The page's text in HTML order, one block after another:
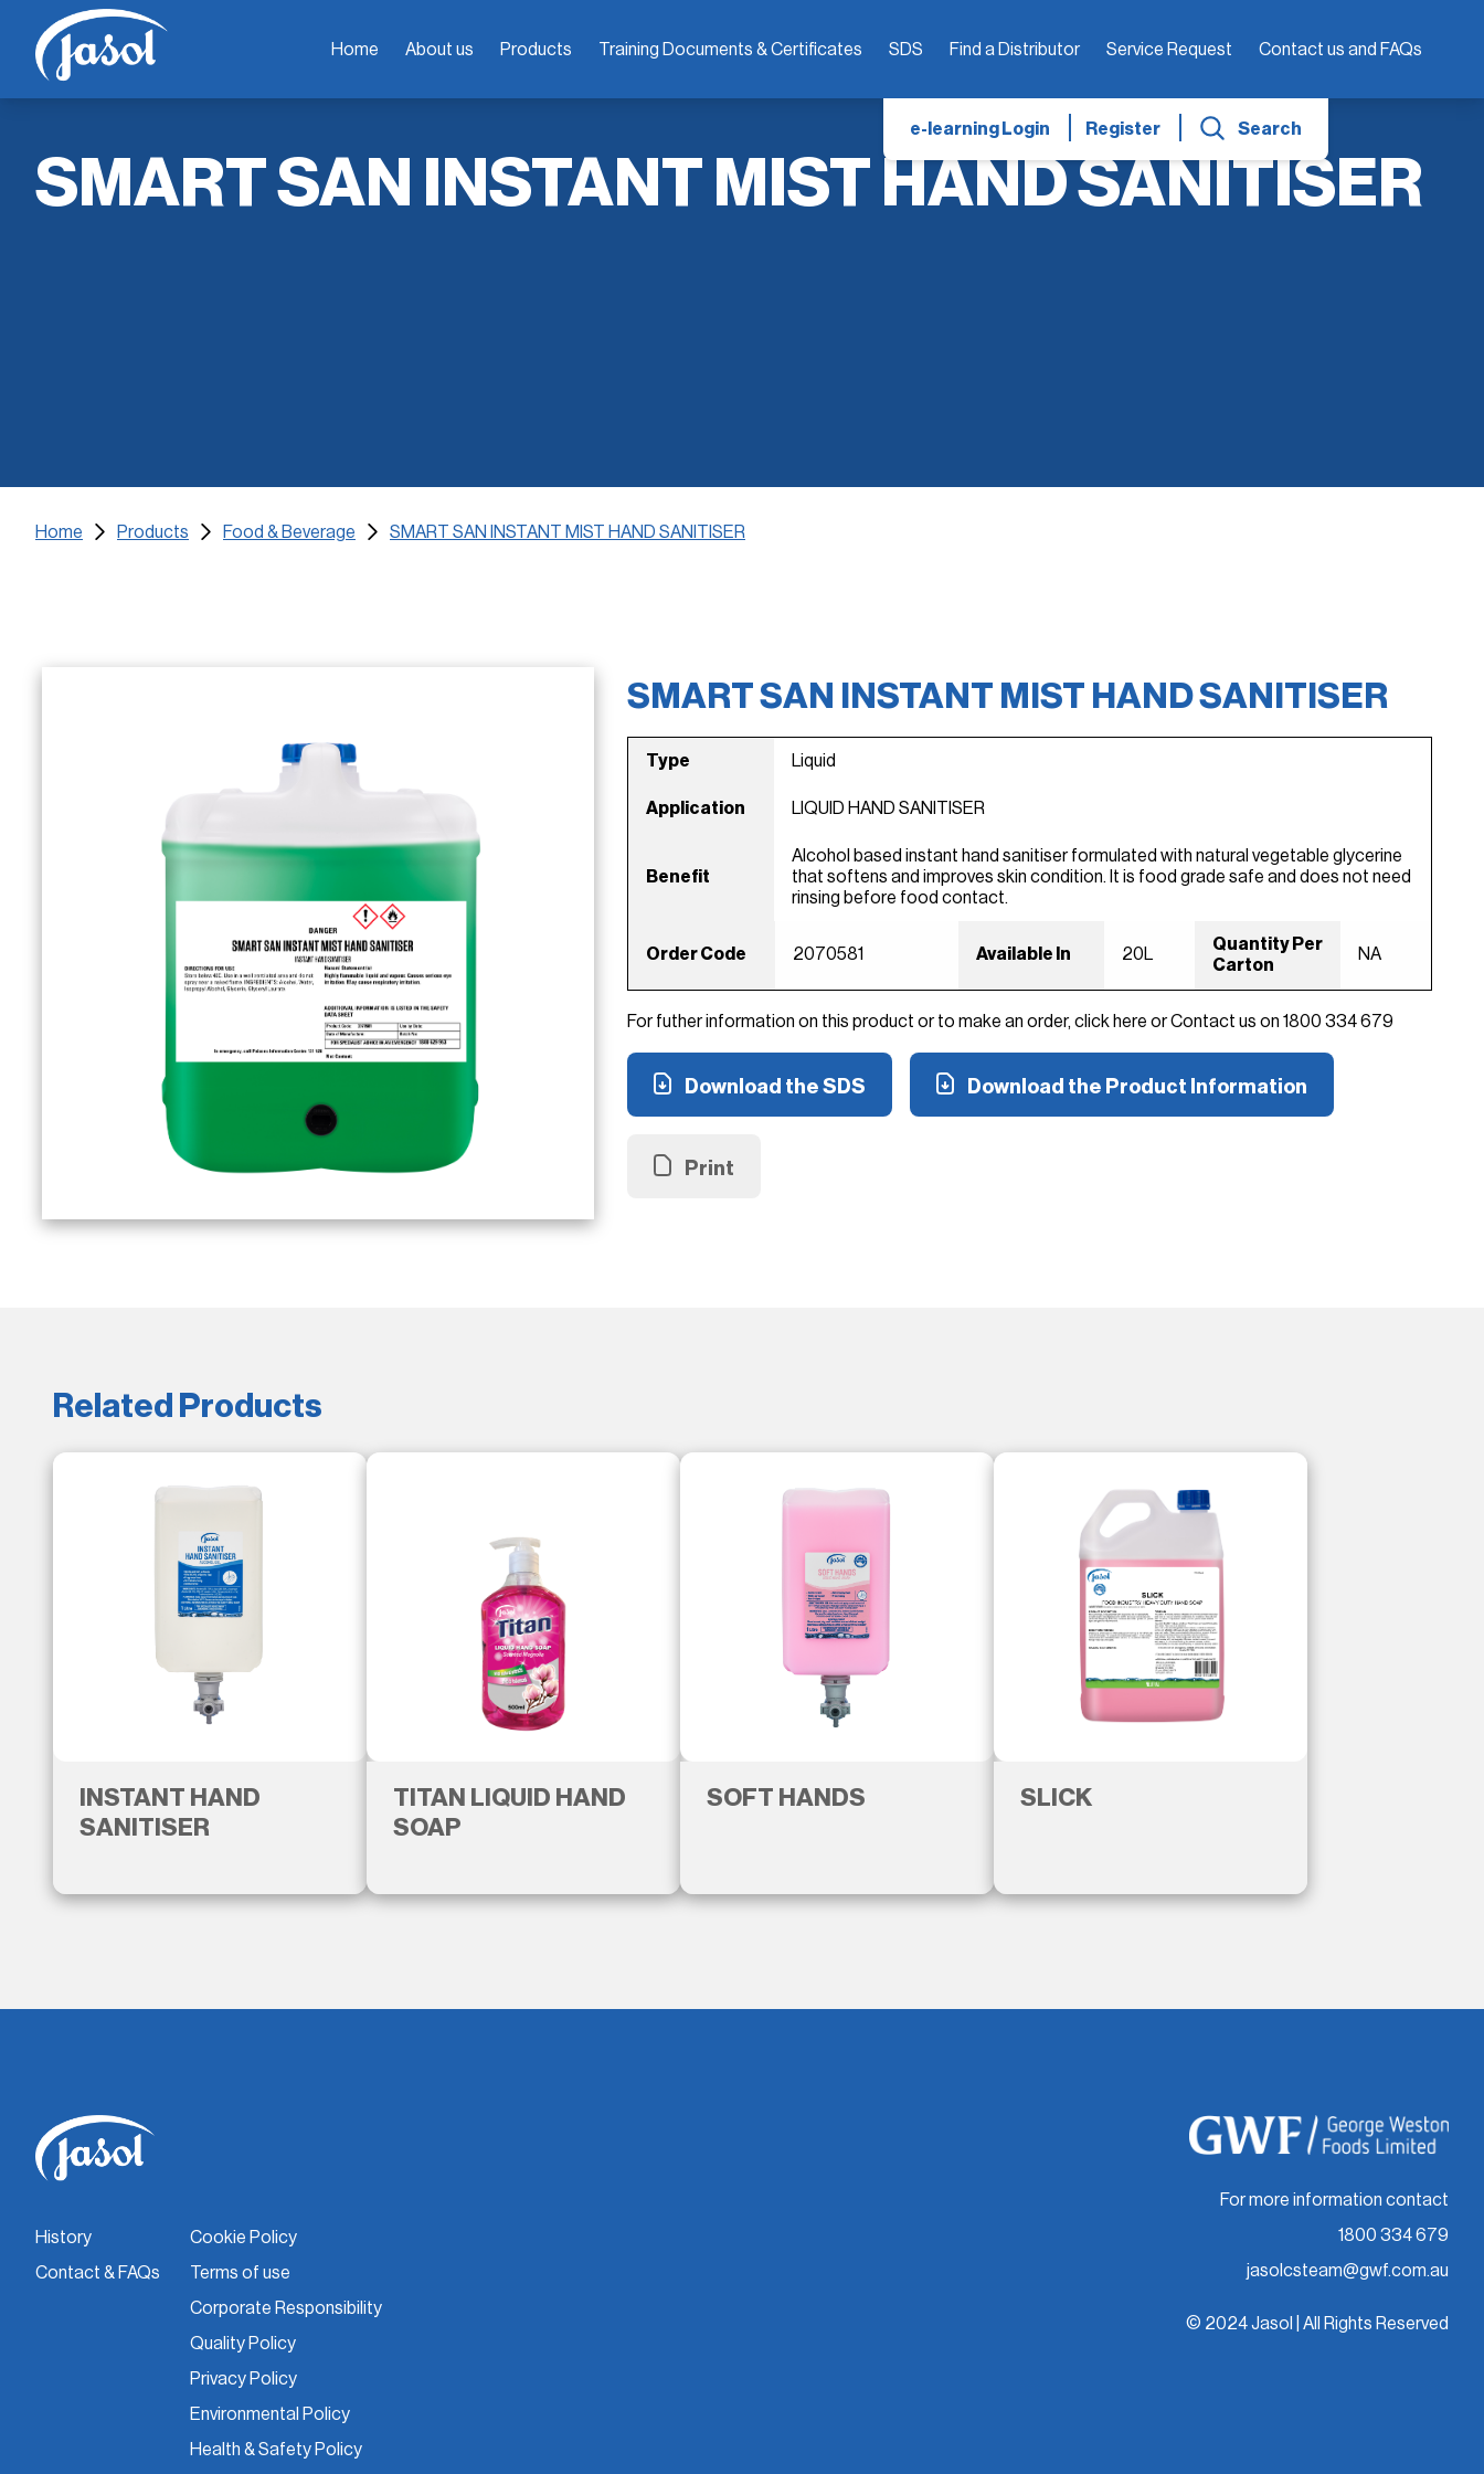
Home About us Products Training Documents & Certificates SDS Find a Distributor Service Request Contact us and FAQs
e-learning Login Register Search
SMART SAN INSTANT MIST HAND SANITISER
Home Products Food & Beverage SMART SAN INSTANT MIST HAND SANITISER
SMART SAN INSTANT MIST HAND SANITISER
Type Liquid
Application LIQUID HAND SANITISER
Benefit
Alcohol based instant hand sanitiser formulated with natural vegetable glycerine
that softens and improves skin condition. It is food grade safe and does not need
rinsing before food contact.
Order Code 2070581 Available In 20L
Quantity Per
Carton
NA
For futher information on this product or to make an order, click here or Contact us on 1800 334 679
Download the SDS Download the Product Information
Print
Related Products
INSTANT HAND
SANITISER
TITAN LIQUID HAND
SOAP
SOFT HANDS SLICK
History
Contact & FAQs
Cookie Policy
Terms of use
Corporate Responsibility
Quality Policy
Privacy Policy
Environmental Policy
Health & Safety Policy
For more information contact
1800 334 679
jasolcsteam@gwf.com.au
© 2024 Jasol | All Rights Reserved